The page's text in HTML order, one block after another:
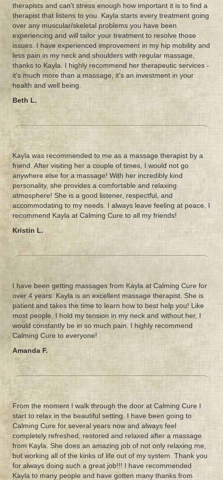
therapists and can't stress enough how important it is to find a
therapist that listens to you. Kayla starts every treatment going
over any muscular/skeletal problems you have been
experiencing and will tailor your treatment to resolve those
issues. I have experienced improvement in my hip mobility and
less pain in my neck and shoulders with regular massage,
thanks to Kayla. I highly recommend her therapeutic services -
it's much more than a massage, it's an investment in your
health and well being.
Beth L.
Kayla was recommended to me as a massage therapist by a
friend. After visiting her a couple of times, I would not go
anywhere else for a massage! With her incredibly kind
personality, she provides a comfortable and relaxing
atmosphere! She is a good listener, respectful, and
accommodating to my needs. I always leave feeling at peace. I
recommend Kayla at Calming Cure to all my friends!
Kristin L.
I have been getting massages from Kayla at Calming Cure for
over 4 years. Kayla is an excellent massage therapist. She is
patient and takes the time to learn how to best help you! Like
most people, I hold my tension in my neck and without her, I
would constantly be in so much pain. I highly recommend
Calming Cure to everyone!
Amanda F.
From the moment I walk through the door at Calming Cure I
start to relax in the beautiful setting. I have been going to
Calming Cure for several years now and always feel
completely refreshed, restored and relaxed after a massage
from Kayla. She does an amazing job of not only relaxing me,
but working all of the kinks of life out of my system. Thank you
for always doing such a great job!!! I have recommended
Kayla to many people and have gotten many thanks from